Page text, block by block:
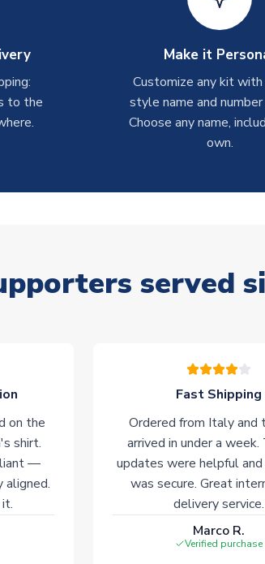
to the
Make it
Customize any kit
style name and
Choose any name,
own.
served
on the
shirt.
—
aligned.
Fast Shipping
Ordered from Italy and
arrived in under a week.
updates were helpful and
was secure. Great
delivery service.
Marco R.
Verified purchase